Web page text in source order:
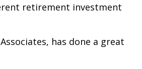
retirement investment
has done a great